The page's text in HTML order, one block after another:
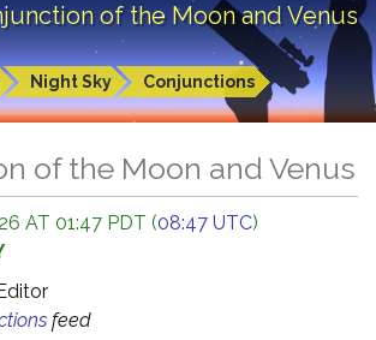
of the Moon and Venus
Night Sky Conjunctions
of the Moon and Venus
AT 01:47 PDT (08:47 UTC)
feed